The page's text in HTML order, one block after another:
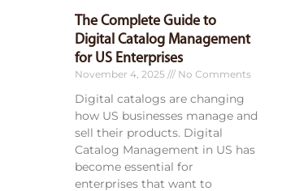
The Complete Guide to
Digital Catalog Management
for US Enterprises
November 4, 2025 No Comments
Digital catalogs are changing
how US businesses manage and
sell their products. Digital
Catalog Management in US has
become essential for
enterprises that want to